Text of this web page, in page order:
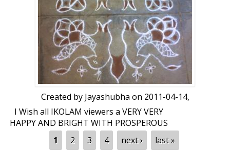
Created by Jayashubha on 2011-04-14,
I Wish all IKOLAM viewers a VERY VERY
HAPPY AND BRIGHT WITH PROSPEROUS
NEW YEAR through my PEACOCKS. 2-3
days back Iravatas celebrated Ramnavmi,
1 2 3 4 next › last »